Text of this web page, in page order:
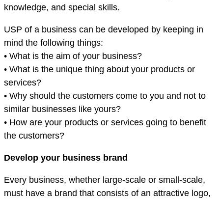
knowledge, and special skills.
USP of a business can be developed by keeping in
mind the following things:
• What is the aim of your business?
• What is the unique thing about your products or
services?
• Why should the customers come to you and not to
similar businesses like yours?
• How are your products or services going to benefit
the customers?
Develop your business brand
Every business, whether large-scale or small-scale,
must have a brand that consists of an attractive logo,